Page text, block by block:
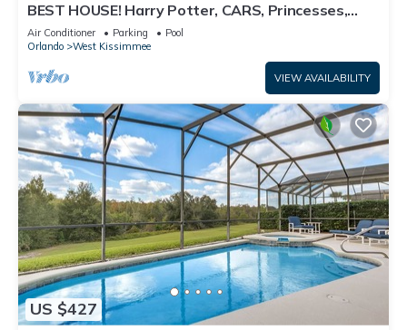
BEST HOUSE! Harry Potter, CARS, Princesses,
StarWars, Avengers. Disney 8-10 min!
Air Conditioner Parking
Pool
Orlando
West Kissimmee
VIEW AVAILABILITY
US $427